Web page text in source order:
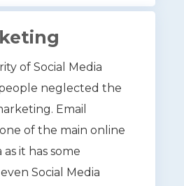
of Social Media
neglected the
Email
of the main online
it has some
Social Media